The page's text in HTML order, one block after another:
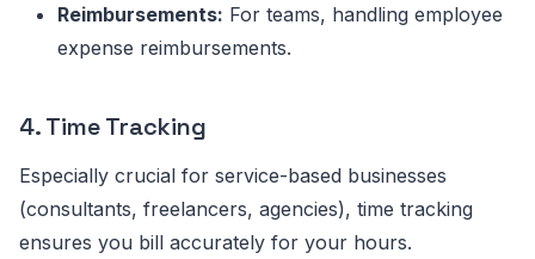
Reimbursements: For teams, handling employee
expense reimbursements.
4. Time Tracking
Especially crucial for service-based businesses
(consultants, freelancers, agencies), time tracking
ensures you bill accurately for your hours.